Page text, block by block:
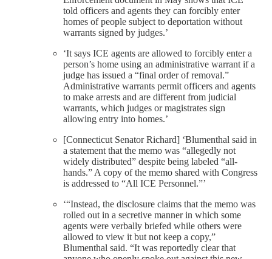
told officers and agents they can forcibly enter
homes of people subject to deportation without
warrants signed by judges.’
‘It says ICE agents are allowed to forcibly enter a
person’s home using an administrative warrant if a
judge has issued a “final order of removal.”
Administrative warrants permit officers and agents
to make arrests and are different from judicial
warrants, which judges or magistrates sign
allowing entry into homes.’
[Connecticut Senator Richard] ‘Blumenthal said in
a statement that the memo was “allegedly not
widely distributed” despite being labeled “all-
hands.” A copy of the memo shared with Congress
is addressed to “All ICE Personnel.”’
‘“Instead, the disclosure claims that the memo was
rolled out in a secretive manner in which some
agents were verbally briefed while others were
allowed to view it but not keep a copy,”
Blumenthal said. “It was reportedly clear that